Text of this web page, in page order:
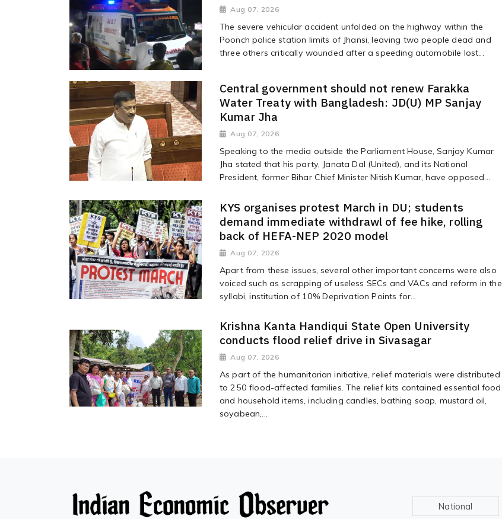
Aug 07, 2026
The severe vehicular accident unfolded on the highway within the
Poonch police station limits of Jhansi, leaving two people dead and
three others critically wounded after a speeding automobile lost...
Central government should not renew Farakka
Water Treaty with Bangladesh: JD(U) MP Sanjay
Kumar Jha
Aug 07, 2026
Speaking to the media outside the Parliament House, Sanjay Kumar
Jha stated that his party, Janata Dal (United), and its National
President, former Bihar Chief Minister Nitish Kumar, have opposed...
KYS organises protest March in DU; students
demand immediate withdrawl of fee hike, rolling
back of HEFA-NEP 2020 model
Aug 07, 2026
Apart from these issues, several other important concerns were also
voiced such as scrapping of useless SECs and VACs and reform in the
syllabi, institution of 10% Deprivation Points for...
Krishna Kanta Handiqui State Open University
conducts flood relief drive in Sivasagar
Aug 07, 2026
As part of the humanitarian initiative, relief materials were distributed
to 250 flood-affected families. The relief kits contained essential food
and household items, including candles, bathing soap, mustard oil,
soyabean,...
National